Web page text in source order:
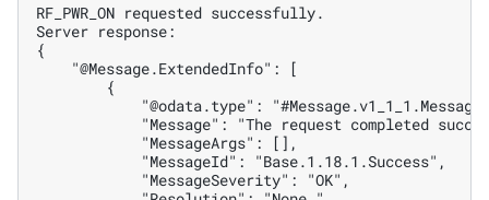
RF_PWR_ON requested successfully.
Server response:
{
    "@Message.ExtendedInfo": [
        {
"@odata.type":
"Message": "The request completed
            "MessageArgs": [],
            "MessageId": "Base.1.18.1.Success",
            "MessageSeverity": "OK",